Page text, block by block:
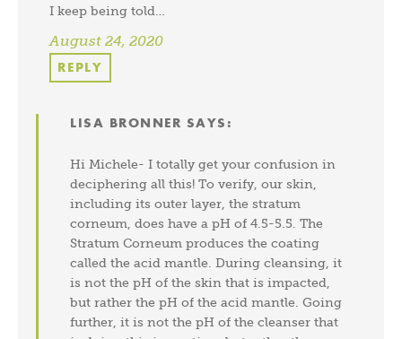
I keep being told…
August 24, 2020
REPLY
LISA BRONNER SAYS:
Hi Michele- I totally get your confusion in
deciphering all this! To verify, our skin,
including its outer layer, the stratum
corneum, does have a pH of 4.5-5.5. The
Stratum Corneum produces the coating
called the acid mantle. During cleansing, it
is not the pH of the skin that is impacted,
but rather the pH of the acid mantle. Going
further, it is not the pH of the cleanser that